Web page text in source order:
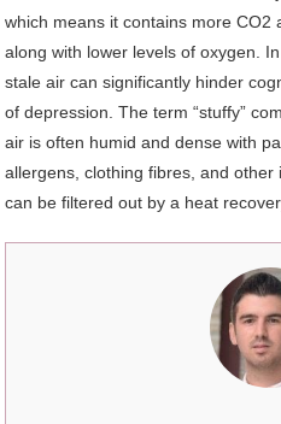
which means it contains more
along with lower levels of oxygen.
stale air can significantly hinder
of depression. The term “stuffy”
air is often humid and dense with
allergens, clothing fibres, and
can be filtered out by a heat